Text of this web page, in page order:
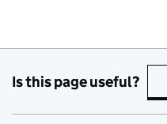
Is this page useful?